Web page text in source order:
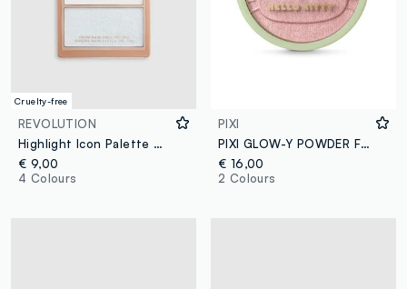
Cruelty-free
REVOLUTION
Highlight Icon Palette White Wishes
€ 9,00
4 Colours
PIXI
PIXI GLOW-Y POWDER FRIENDLY BLUSH
€ 16,00
2 Colours